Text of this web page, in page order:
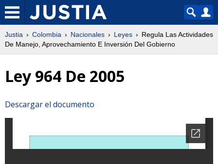
Justia Colombia Nacionales Leyes
Regula Las Actividades
De Manejo, Aprovechamiento E Inversión Del Gobierno
Ley 964 De 2005
Descargar el documento